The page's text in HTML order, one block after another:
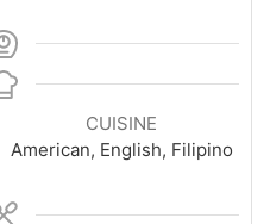
CUISINE
American, English, Filipino